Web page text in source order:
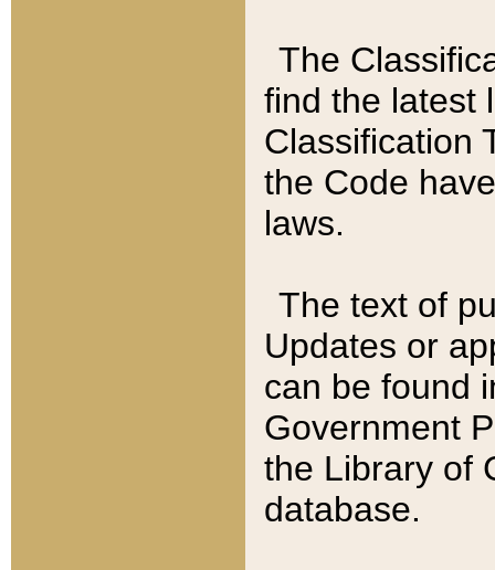
The
find the latest
Classification
the Code
laws.
The text of
Updates or
can be found
Government
the Library of
database.